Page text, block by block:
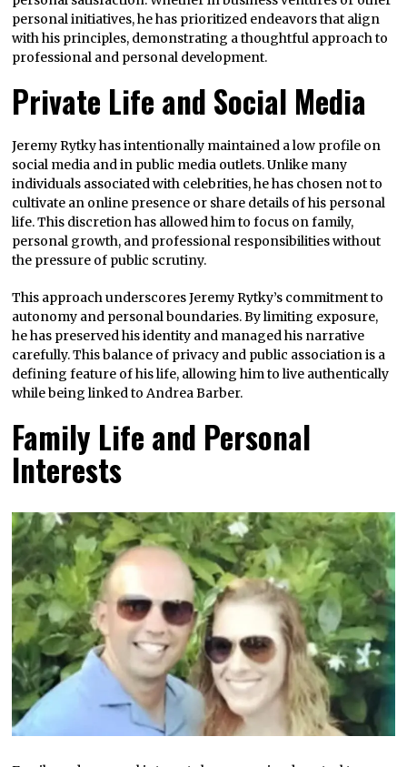
personal initiatives, he has prioritized endeavors that align
with his principles, demonstrating a thoughtful approach to
professional and personal development.
Private Life and Social Media
Jeremy Rytky has intentionally maintained a low profile on
social media and in public media outlets. Unlike many
individuals associated with celebrities, he has chosen not to
cultivate an online presence or share details of his personal
life. This discretion has allowed him to focus on family,
personal growth, and professional responsibilities without
the pressure of public scrutiny.
This approach underscores Jeremy Rytky’s commitment to
autonomy and personal boundaries. By limiting exposure,
he has preserved his identity and managed his narrative
carefully. This balance of privacy and public association is a
defining feature of his life, allowing him to live authentically
while being linked to Andrea Barber.
Family Life and Personal
Interests